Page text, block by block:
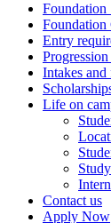
Foundation
Foundation
Entry
Intakes and
Life on
Contact us
Apply Now